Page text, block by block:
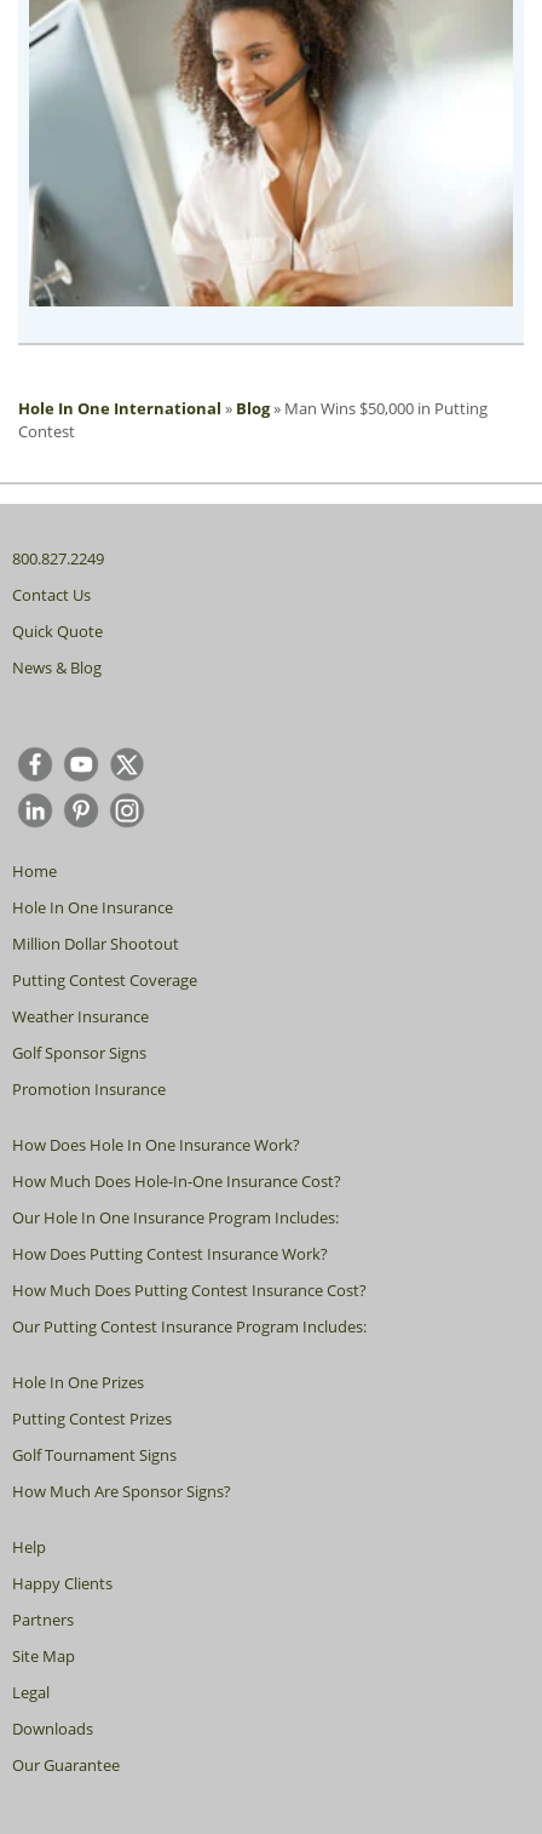
Hole In One International » Blog» Man Wins $50,000 in Putting
Contest
800.827.2249
Contact Us
Quick Quote
News & Blog
Home
Hole In One Insurance
Million Dollar Shootout
Putting Contest Coverage
Weather Insurance
Golf Sponsor Signs
Promotion Insurance
How Does Hole In One Insurance Work?
How Much Does Hole-In-One Insurance Cost?
Our Hole In One Insurance Program Includes:
How Does Putting Contest Insurance Work?
How Much Does Putting Contest Insurance Cost?
Our Putting Contest Insurance Program Includes:
Hole In One Prizes
Putting Contest Prizes
Golf Tournament Signs
How Much Are Sponsor Signs?
Help
Happy Clients
Partners
Site Map
Legal
Downloads
Our Guarantee